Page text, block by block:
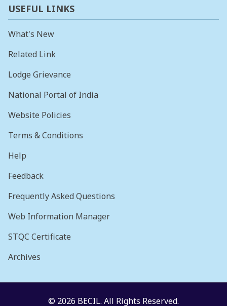
USEFUL LINKS
What's New
Related Link
Lodge Grievance
National Portal of India
Website Policies
Terms & Conditions
Help
Feedback
Frequently Asked Questions
Web Information Manager
STQC Certificate
Archives
© 2026 BECIL. All Rights Reserved.